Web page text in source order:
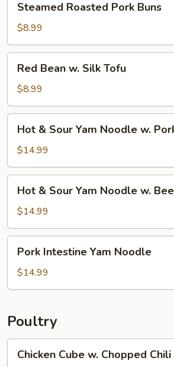
Rice
Roasted
Pork
Buns
Steamed Roasted Pork Buns
$8.99
Bean
Silk
Tofu
Red Bean w. Silk Tofu
$8.99
Sour
Yam
Noodle
Pork
Hot & Sour Yam Noodle w.
$14.99
Sour
Yam
Noodle
Beef
Hot & Sour Yam Noodle w.
$14.99
Intestine
Yam
Noodle
Pork Intestine Yam Noodle
$14.99
Poultry
Cube
Chicken Cube w. Chopped